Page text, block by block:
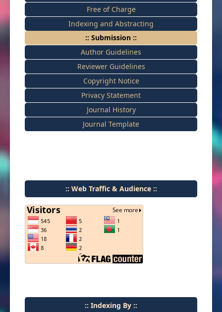
Free of Charge
Indexing and Abstracting
:: Submission ::
Author Guidelines
Reviewer Guidelines
Copyright Notice
Privacy Statement
Journal History
Journal Template
:: Web Traffic & Audience ::
:: Indexing By ::